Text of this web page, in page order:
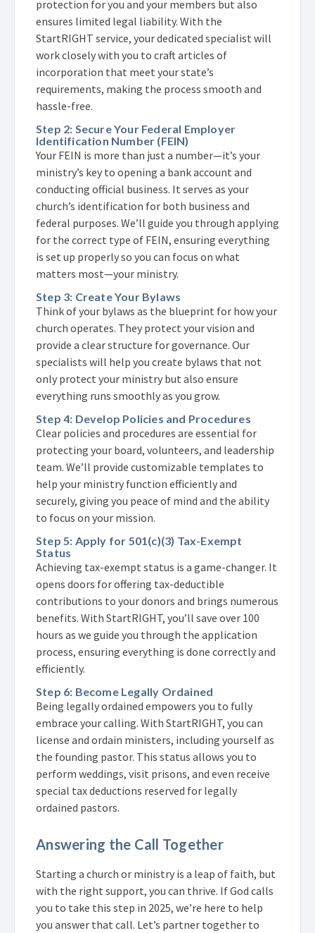
protection for you and your members but also
ensures limited legal liability. With the
StartRIGHT service, your dedicated specialist will
work closely with you to craft articles of
incorporation that meet your state’s
requirements, making the process smooth and
hassle-free.
Step 2: Secure Your Federal Employer
Identification Number (FEIN)
Your FEIN is more than just a number—it’s your
ministry’s key to opening a bank account and
conducting official business. It serves as your
church’s identification for both business and
federal purposes. We’ll guide you through applying
for the correct type of FEIN, ensuring everything
is set up properly so you can focus on what
matters most—your ministry.
Step 3: Create Your Bylaws
Think of your bylaws as the blueprint for how your
church operates. They protect your vision and
provide a clear structure for governance. Our
specialists will help you create bylaws that not
only protect your ministry but also ensure
everything runs smoothly as you grow.
Step 4: Develop Policies and Procedures
Clear policies and procedures are essential for
protecting your board, volunteers, and leadership
team. We’ll provide customizable templates to
help your ministry function efficiently and
securely, giving you peace of mind and the ability
to focus on your mission.
Step 5: Apply for 501(c)(3) Tax-Exempt
Status
Achieving tax-exempt status is a game-changer. It
opens doors for offering tax-deductible
contributions to your donors and brings numerous
benefits. With StartRIGHT, you’ll save over 100
hours as we guide you through the application
process, ensuring everything is done correctly and
efficiently.
Step 6: Become Legally Ordained
Being legally ordained empowers you to fully
embrace your calling. With StartRIGHT, you can
license and ordain ministers, including yourself as
the founding pastor. This status allows you to
perform weddings, visit prisons, and even receive
special tax deductions reserved for legally
ordained pastors.
Answering the Call Together
Starting a church or ministry is a leap of faith, but
with the right support, you can thrive. If God calls
you to take this step in 2025, we’re here to help
you answer that call. Let’s partner together to